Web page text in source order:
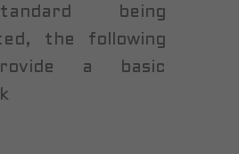
being
the following
a basic